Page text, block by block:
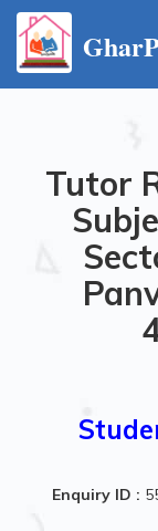
Tutor
Enquiry ID :